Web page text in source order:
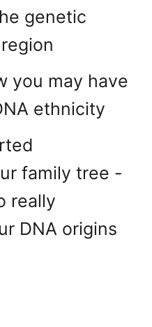
genetic
you may have
ethnicity
family tree -
really
DNA origins